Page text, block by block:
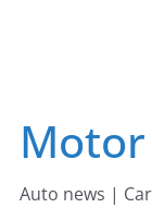
Auto news |